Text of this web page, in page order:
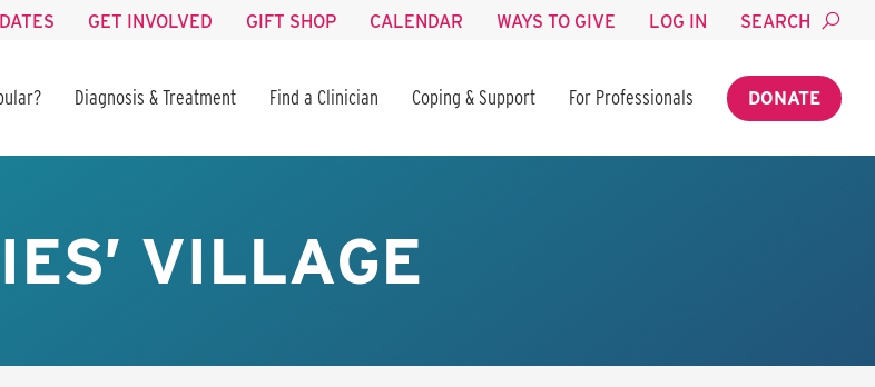
GET INVOLVED GIFT SHOP CALENDAR WAYS TO GIVE LOG IN SEARCH
Diagnosis & Treatment Find a Clinician Coping & Support For Professionals DONATE
VILLAGE